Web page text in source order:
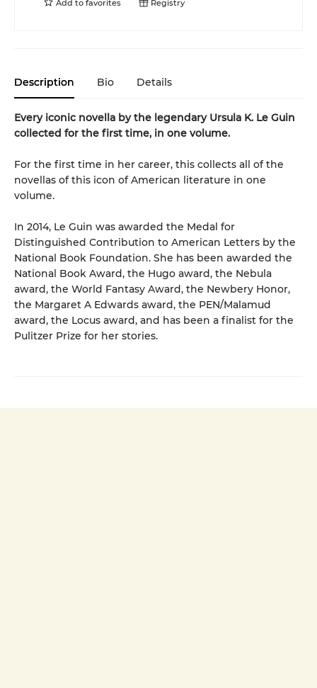
Add to favorites Registry
Description Bio Details
Every iconic novella by the legendary Ursula K. Le Guin
collected for the first time, in one volume.
For the first time in her career, this collects all of the
novellas of this icon of American literature in one
volume.
In 2014, Le Guin was awarded the Medal for
Distinguished Contribution to American Letters by the
National Book Foundation. She has been awarded the
National Book Award, the Hugo award, the Nebula
award, the World Fantasy Award, the Newbery Honor,
the Margaret A Edwards award, the PEN/Malamud
award, the Locus award, and has been a finalist for the
Pulitzer Prize for her stories.